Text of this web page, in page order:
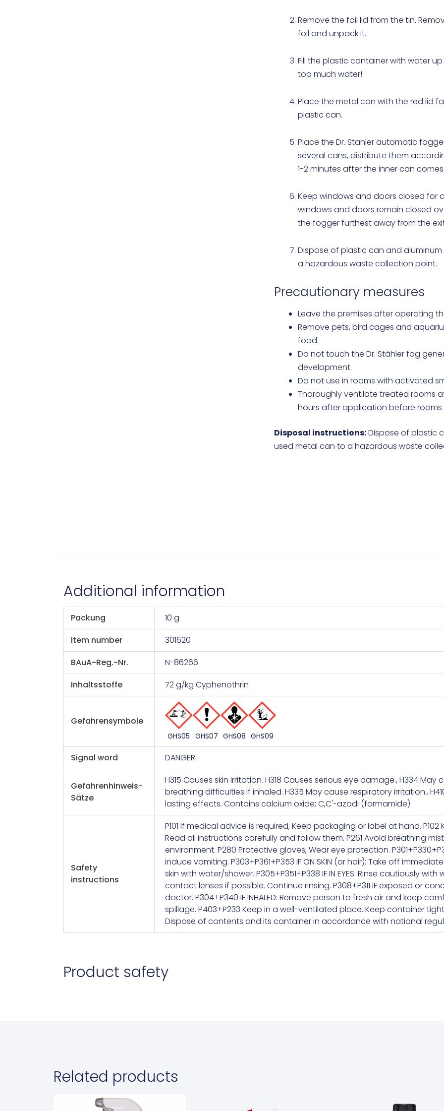
Remove the foil lid from the tin.
foil and unpack it.
Fill the plastic container with water
too much water!
Place the metal can with the red lid
plastic can.
Place the Dr. Stähler automatic
several cans, distribute them
1-2 minutes after the inner can
Keep windows and doors closed for
windows and doors remain closed
the fogger furthest away from the
Dispose of plastic can and
a hazardous waste collection point.
Precautionary measures
Leave the premises after operating
Remove pets, bird cages and
food.
Do not touch the Dr. Stähler fog
development.
Do not use in rooms with activated
Thoroughly ventilate treated rooms
hours after application before rooms
Disposal instructions:Dispose of plastic
used metal can to a hazardous waste
Additional information
Packung
10 g
Item number
301620
BAuA-Reg.-Nr.
N-86266
Inhaltsstoffe
72 g/kg Cyphenothrin
Gefahrensymbole
GHS05 GHS07 GHS08 GHS09
Signal word DANGER
Gefahrenhinweis-
Sätze
H315 Causes skin irritation. H318 Causes serious eye damage., H334
breathing difficulties if inhaled. H335 May cause respiratory irritation.,
lasting effects. Contains calcium oxide; C,C'-azodi (formamide)
Safety
instructions
P101 If medical advice is required, Keep packaging or label at hand.
Read all instructions carefully and follow them. P261 Avoid breathing
environment. P280 Protective gloves, Wear eye protection.
induce vomiting. P303+P361+P353 IF ON SKIN (or hair): Take off
skin with water/shower. P305+P351+P338 IF IN EYES: Rinse cautiously
contact lenses if possible. Continue rinsing. P308+P311 IF exposed or
doctor. P304+P340 IF INHALED: Remove person to fresh air and keep
spillage. P403+P233 Keep in a well-ventilated place. Keep container
Dispose of contents and its container in accordance with national
Product safety
Related products